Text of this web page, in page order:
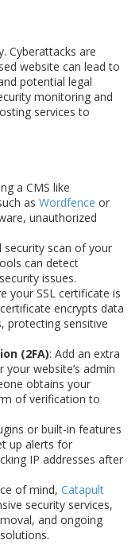
Cyberattacks are
website can lead to
potential legal
monitoring and
services to
a CMS like
as Wordfence or
unauthorized
security scan of your
can detect
issues.
your SSL certificate is
encrypts data
protecting sensitive
(2FA): Add an extra
website’s admin
obtains your
of verification to
or built-in features
up alerts for
IP addresses after
of mind, Catapult
security services,
and ongoing